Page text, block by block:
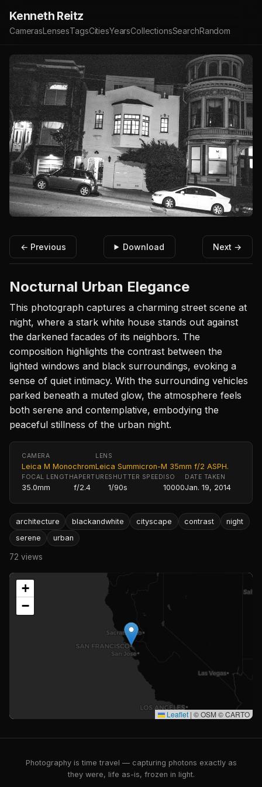
Kenneth Reitz
CamerasLensesTagsCitiesYearsCollectionsSearchRandom
← Previous Download Next →
Nocturnal Urban Elegance
This photograph captures a charming street scene at
night, where a stark white house stands out against
the darkened facades of its neighbors. The
composition highlights the contrast between the
lighted windows and black surroundings, evoking a
sense of quiet intimacy. With the surrounding vehicles
parked beneath a muted glow, the atmosphere feels
both serene and contemplative, embodying the
peaceful stillness of the urban night.
CAMERA
Leica M Monochrom
LENS
Leica Summicron-M 35mm f/2 ASPH.
FOCAL LENGTH
35.0mm
APERTURE
f/2.4
SHUTTER SPEED
1/90s
ISO
10000
DATE TAKEN
Jan. 19, 2014
architecture blackandwhite cityscape contrast
night
serene
urban
72 views
+
−
Leaflet | © OSM © CARTO
Photography is time travel — capturing photons exactly as
they were, life as-is, frozen in light.